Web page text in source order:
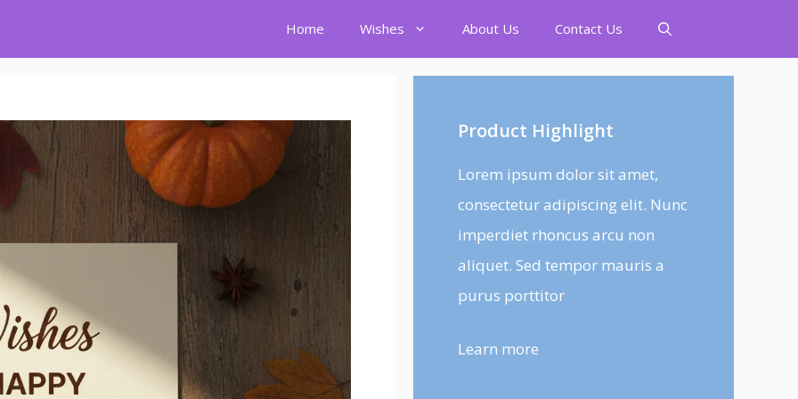
Home Wishes About Us Contact Us
Product Highlight
Lorem ipsum dolor sit amet,
consectetur adipiscing elit. Nunc
imperdiet rhoncus arcu non
aliquet. Sed tempor mauris a
purus porttitor
Learn more